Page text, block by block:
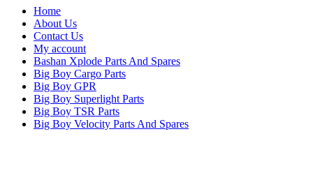
Home
About Us
Contact Us
My account
Bashan Xplode Parts And Spares
Big Boy Cargo Parts
Big Boy GPR
Big Boy Superlight Parts
Big Boy TSR Parts
Big Boy Velocity Parts And Spares